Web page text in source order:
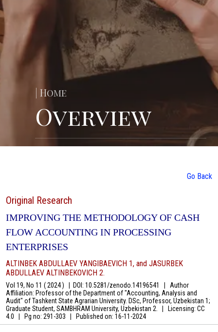
| Home
Overview
Go Back
Original Research
IMPROVING THE METHODOLOGY OF CASH
FLOW ACCOUNTING IN PROCESSING
ENTERPRISES
ALTINBEK ABDULLAEV YANGIBAEVICH 1, and JASURBEK
ABDULLAEV ALTINBEKOVICH 2.
Vol 19, No 11 ( 2024 ) DOI: 10.5281/zenodo.14196541
Author
Affiliation: Professor of the Department of "Accounting, Analysis and
Audit" of Tashkent State Agrarian University. DSc, Professor, Uzbekistan 1;
Graduate Student, SAMBHRAM University, Uzbekistan 2.
Licensing: CC
4.0
Pg no: 291-303 Published on: 16-11-2024